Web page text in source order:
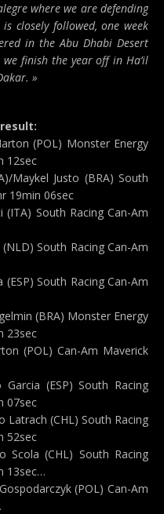
where we are defending
closely followed, one week
in the Abu Dhabi Desert
finish the year off in Ha’il
»
result:
(POL) Monster Energy
12sec
Maykel Justo (BRA) South
19min 06sec
South Racing Can-Am
South Racing Can-Am
(ESP) South Racing Can-Am
(BRA) Monster Energy
23sec
(POL) Can-Am Maverick
(ESP) South Racing
07sec
Latrach (CHL) South Racing
52sec
Scola (CHL) South Racing
13sec…
(POL) Can-Am